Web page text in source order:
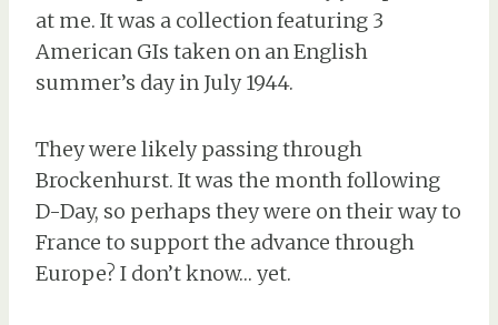
at me. It was a collection featuring 3
American GIs taken on an English
summer’s day in July 1944.
They were likely passing through
Brockenhurst. It was the month following
D-Day, so perhaps they were on their way to
France to support the advance through
Europe? I don’t know… yet.